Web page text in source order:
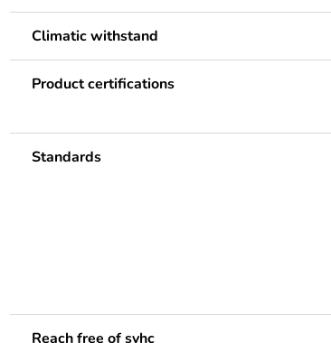
Climatic withstand
Product certifications
Standards
Reach free of svhc